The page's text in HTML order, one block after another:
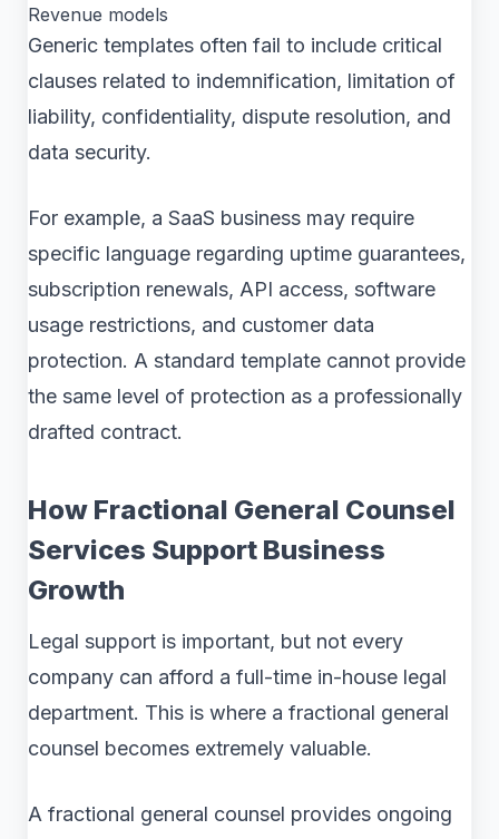
Revenue models
Generic templates often fail to include critical
clauses related to indemnification, limitation of
liability, confidentiality, dispute resolution, and
data security.
For example, a SaaS business may require
specific language regarding uptime guarantees,
subscription renewals, API access, software
usage restrictions, and customer data
protection. A standard template cannot provide
the same level of protection as a professionally
drafted contract.
How Fractional General Counsel
Services Support Business
Growth
Legal support is important, but not every
company can afford a full-time in-house legal
department. This is where a fractional general
counsel becomes extremely valuable.
A fractional general counsel provides ongoing